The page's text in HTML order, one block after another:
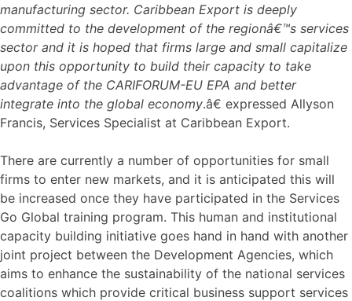
manufacturing sector. Caribbean Export is deeply
committed to the development of the regionâ€™s services
sector and it is hoped that firms large and small capitalize
upon this opportunity to build their capacity to take
advantage of the CARIFORUM-EU EPA and better
integrate into the global economy.â€ expressed Allyson
Francis, Services Specialist at Caribbean Export.
There are currently a number of opportunities for small
firms to enter new markets, and it is anticipated this will
be increased once they have participated in the Services
Go Global training program. This human and institutional
capacity building initiative goes hand in hand with another
joint project between the Development Agencies, which
aims to enhance the sustainability of the national services
coalitions which provide critical business support services